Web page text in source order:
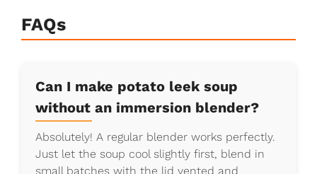
FAQs
Can I make potato leek soup
without an immersion blender?
Absolutely! A regular blender works perfectly.
Just let the soup cool slightly first, blend in
small batches with the lid vented and